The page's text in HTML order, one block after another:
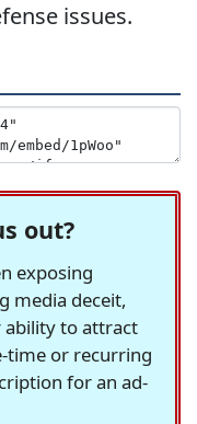
issues.
out?
exposing
media deceit,
ability to attract
time or recurring
for an ad-